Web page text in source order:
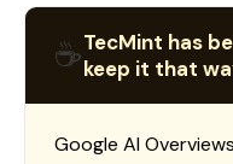
☕TecMint has
keep it that
Google AI